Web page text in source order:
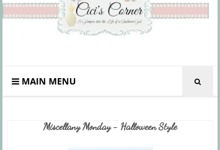
MAIN MENU
Miscellany Monday - Halloween Style